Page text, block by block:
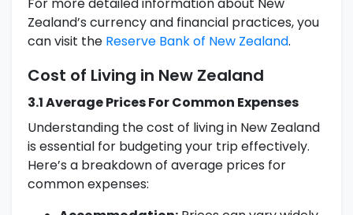
For more detailed information about New
Zealand’s currency and financial practices, you
can visit the Reserve Bank of New Zealand.
Cost of Living in New Zealand
3.1 Average Prices For Common Expenses
Understanding the cost of living in New Zealand
is essential for budgeting your trip effectively.
Here’s a breakdown of average prices for
common expenses: